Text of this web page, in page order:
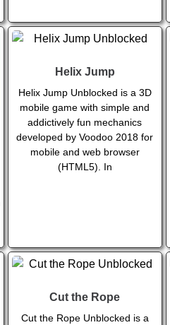
Helix Jump
Helix Jump Unblocked is a 3D
mobile game with simple and
addictively fun mechanics
developed by Voodoo 2018 for
mobile and web browser
(HTML5). In
Cut the Rope
Cut the Rope Unblocked is a